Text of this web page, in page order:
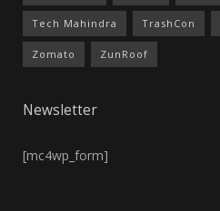
Tech Mahindra TrashCon
Zomato ZunRoof
Newsletter
[mc4wp_form]